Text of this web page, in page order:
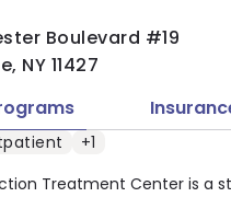
Boulevard #19
NY 11427
Treatment Center is a
+1